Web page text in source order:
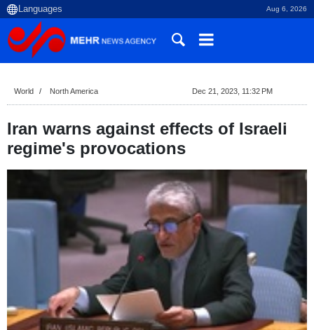
Aug 6, 2026
World North America Dec 21, 2023, 11:32 PM
Iran warns against effects of Israeli
regime's provocations